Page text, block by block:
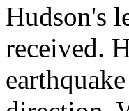
Hudson's
received.